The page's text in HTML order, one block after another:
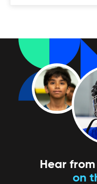
Looking for a fun
your game? Check
tournaments!
Hear
on